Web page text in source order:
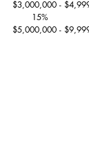
$3,000,000 -
15%
$5,000,000 -